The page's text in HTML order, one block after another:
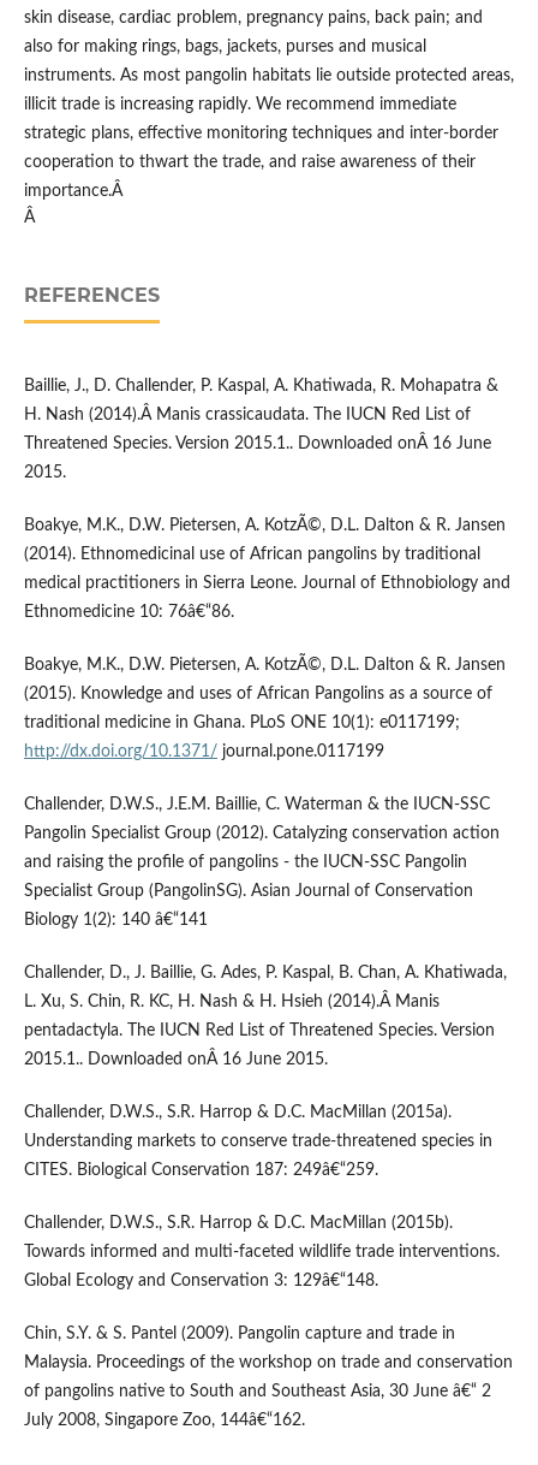
skin disease, cardiac problem, pregnancy pains, back pain; and
also for making rings, bags, jackets, purses and musical
instruments. As most pangolin habitats lie outside protected areas,
illicit trade is increasing rapidly. We recommend immediate
strategic plans, effective monitoring techniques and inter-border
cooperation to thwart the trade, and raise awareness of their
importance.Â
Â
REFERENCES
Baillie, J., D. Challender, P. Kaspal, A. Khatiwada, R. Mohapatra &
H. Nash (2014).Â Manis crassicaudata. The IUCN Red List of
Threatened Species. Version 2015.1.. Downloaded onÂ 16 June
2015.
Boakye, M.K., D.W. Pietersen, A. KotzÃ©, D.L. Dalton & R. Jansen
(2014). Ethnomedicinal use of African pangolins by traditional
medical practitioners in Sierra Leone. Journal of Ethnobiology and
Ethnomedicine 10: 76â€“86.
Boakye, M.K., D.W. Pietersen, A. KotzÃ©, D.L. Dalton & R. Jansen
(2015). Knowledge and uses of African Pangolins as a source of
traditional medicine in Ghana. PLoS ONE 10(1): e0117199;
http://dx.doi.org/10.1371/ journal.pone.0117199
Challender, D.W.S., J.E.M. Baillie, C. Waterman & the IUCN-SSC
Pangolin Specialist Group (2012). Catalyzing conservation action
and raising the profile of pangolins - the IUCN-SSC Pangolin
Specialist Group (PangolinSG). Asian Journal of Conservation
Biology 1(2): 140 â€“141
Challender, D., J. Baillie, G. Ades, P. Kaspal, B. Chan, A. Khatiwada,
L. Xu, S. Chin, R. KC, H. Nash & H. Hsieh (2014).Â Manis
pentadactyla. The IUCN Red List of Threatened Species. Version
2015.1.. Downloaded onÂ 16 June 2015.
Challender, D.W.S., S.R. Harrop & D.C. MacMillan (2015a).
Understanding markets to conserve trade-threatened species in
CITES. Biological Conservation 187: 249â€“259.
Challender, D.W.S., S.R. Harrop & D.C. MacMillan (2015b).
Towards informed and multi-faceted wildlife trade interventions.
Global Ecology and Conservation 3: 129â€“148.
Chin, S.Y. & S. Pantel (2009). Pangolin capture and trade in
Malaysia. Proceedings of the workshop on trade and conservation
of pangolins native to South and Southeast Asia, 30 June â€“ 2
July 2008, Singapore Zoo, 144â€“162.